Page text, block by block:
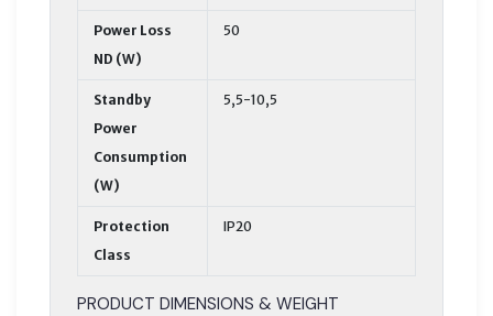
Power Loss
ND (W)
50
Standby
Power
Consumption
(W)
5,5-10,5
Protection
Class
IP20
PRODUCT DIMENSIONS & WEIGHT